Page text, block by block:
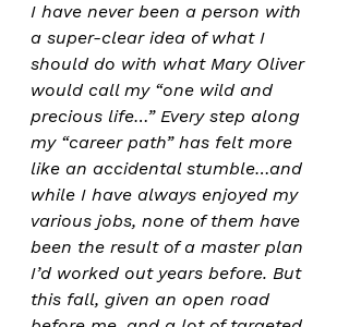
I have never been a person with
a super-clear idea of what I
should do with what Mary Oliver
would call my “one wild and
precious life…” Every step along
my “career path” has felt more
like an accidental stumble…and
while I have always enjoyed my
various jobs, none of them have
been the result of a master plan
I’d worked out years before. But
this fall, given an open road